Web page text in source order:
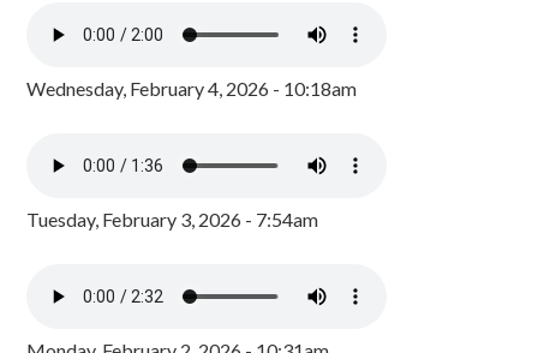
Wednesday, February 4, 2026 - 10:18am
Tuesday, February 3, 2026 - 7:54am